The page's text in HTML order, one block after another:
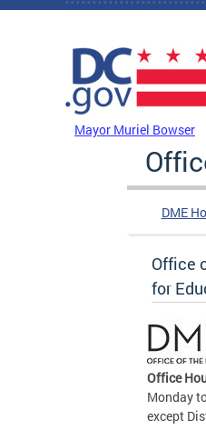
Skip to main content
Mayor Muriel Bowser
DME
Office
for
Office
Monday
except